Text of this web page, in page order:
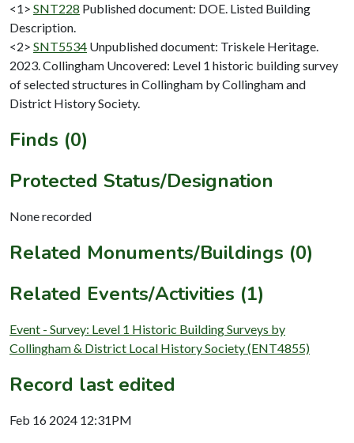
<1> SNT228 Published document: DOE. Listed Building
Description.
<2> SNT5534 Unpublished document: Triskele Heritage.
2023. Collingham Uncovered: Level 1 historic building survey
of selected structures in Collingham by Collingham and
District History Society.
Finds (0)
Protected Status/Designation
None recorded
Related Monuments/Buildings (0)
Related Events/Activities (1)
Event - Survey: Level 1 Historic Building Surveys by
Collingham & District Local History Society (ENT4855)
Record last edited
Feb 16 2024 12:31PM